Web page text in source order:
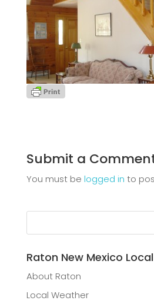
Submit a
You must be logged in to
Raton New Mexico
About Raton
Local Weather